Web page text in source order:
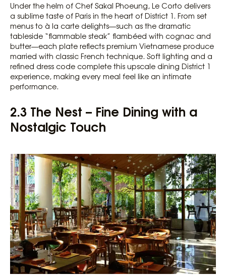
Under the helm of Chef Sakal Phoeung, Le Corto delivers
a sublime taste of Paris in the heart of District 1. From set
menus to à la carte delights—such as the dramatic
tableside “flammable steak” flambéed with cognac and
butter—each plate reflects premium Vietnamese produce
married with classic French technique. Soft lighting and a
refined dress code complete this upscale dining District 1
experience, making every meal feel like an intimate
performance.
2.3 The Nest – Fine Dining with a
Nostalgic Touch